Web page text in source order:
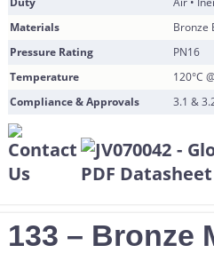
Materials
Bronze
Pressure Rating
PN16
Temperature
120°C
Compliance & Approvals
3.1 &
133 – Bronze